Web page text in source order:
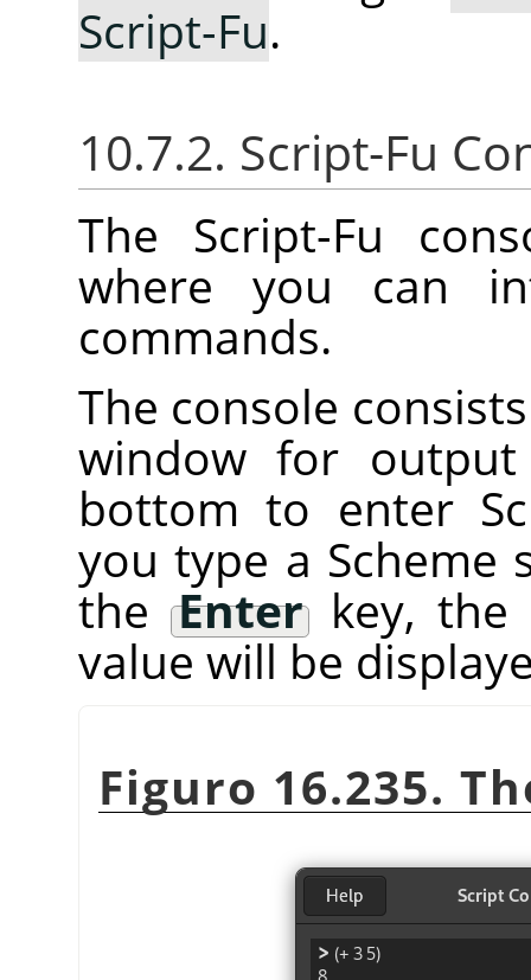
Script-Fu.
10.7.2. Script-Fu
The Script-Fu
where you can
commands.
The console
window for
bottom to enter
you type a Scheme
the Enter key,
value will be
Figuro 16.235.